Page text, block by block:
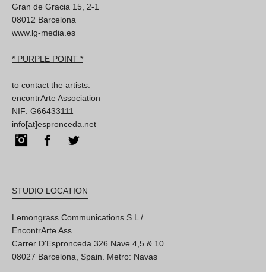
Gran de Gracia 15, 2-1
08012 Barcelona
www.lg-media.es
* PURPLE POINT *
to contact the artists:
encontrArte Association
NIF: G66433111
info[at]espronceda.net
InstagramFacebook
STUDIO LOCATION
Lemongrass Communications S.L /
EncontrArte Ass.
Carrer D'Espronceda 326 Nave 4,5 & 10
08027 Barcelona, Spain. Metro: Navas